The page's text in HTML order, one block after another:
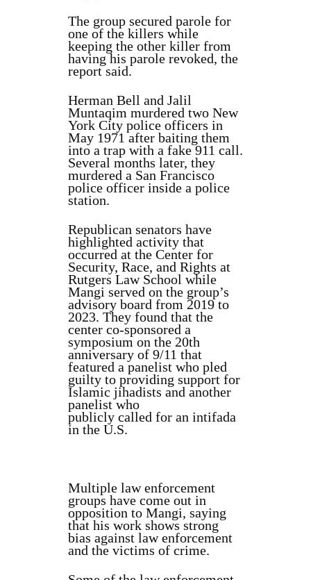
The group secured parole for
one of the killers while
keeping the other killer from
having his parole revoked, the
report said.
Herman Bell and Jalil
Muntaqim murdered two New
York City police officers in
May 1971 after baiting them
into a trap with a fake 911 call.
Several months later, they
murdered a San Francisco
police officer inside a police
station.
Republican senators have
highlighted activity that
occurred at the Center for
Security, Race, and Rights at
Rutgers Law School while
Mangi served on the group’s
advisory board from 2019 to
2023. They found that the
center co-sponsored a
symposium on the 20th
anniversary of 9/11 that
featured a panelist who pled
guilty to providing support for
Islamic jihadists and another
panelist who
publicly called for an intifada
in the U.S.
Multiple law enforcement
groups have come out in
opposition to Mangi, saying
that his work shows strong
bias against law enforcement
and the victims of crime.